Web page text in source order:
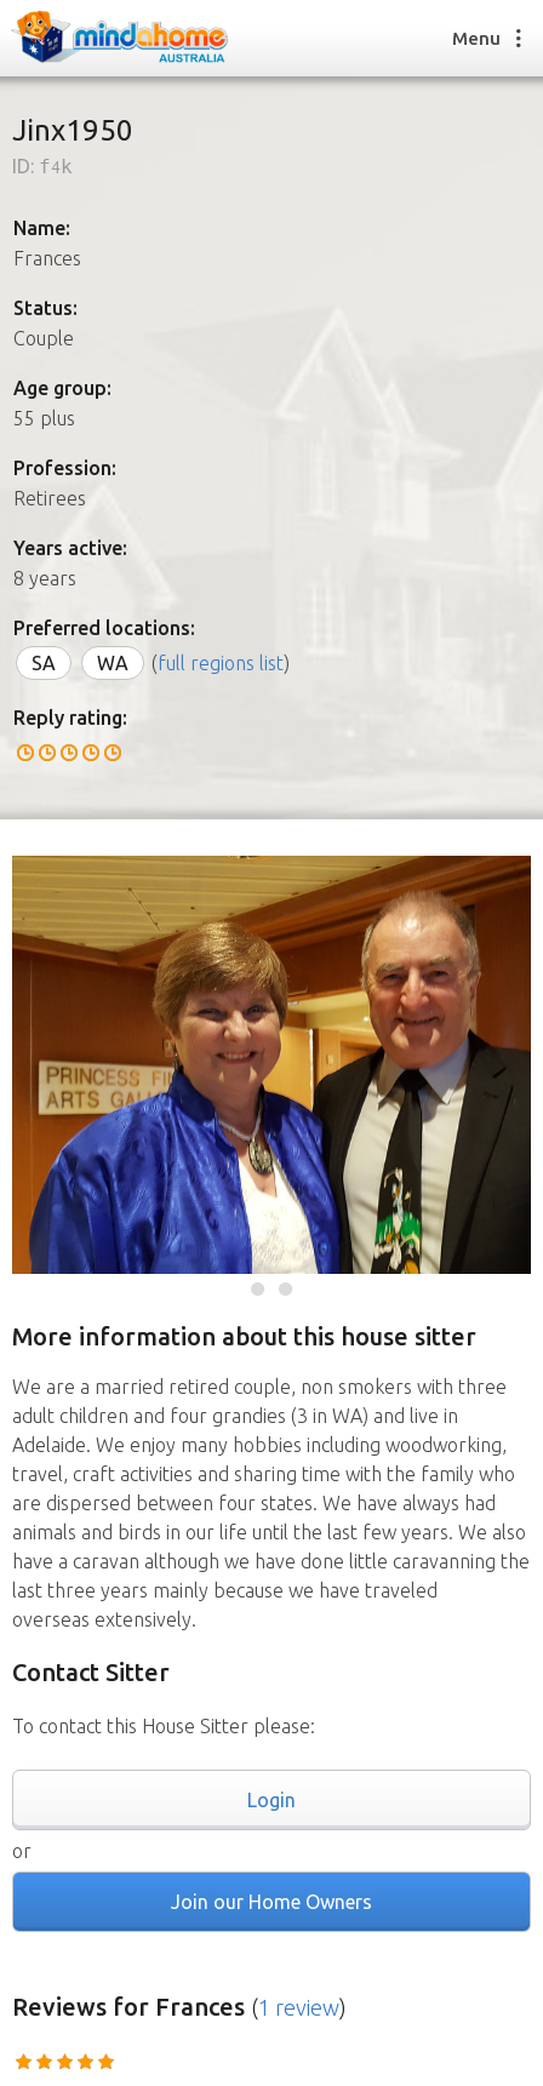
How it works
FAQs
How it works
FAQs
Join us
Menu
Jinx1950
ID: f4k
Name:
Frances
Status:
Couple
Age group:
55 plus
Profession:
Retirees
Years active:
8 years
Preferred locations:
SA
WA (full regions list)
Reply rating:
More information about this house sitter
We are a married retired couple, non smokers with three
adult children and four grandies (3 in WA) and live in
Adelaide. We enjoy many hobbies including woodworking,
travel, craft activities and sharing time with the family who
are dispersed between four states. We have always had
animals and birds in our life until the last few years. We also
have a caravan although we have done little caravanning the
last three years mainly because we have traveled
overseas extensively.
Contact Sitter
To contact this House Sitter please:
Login
or
Join our Home Owners
Reviews for Frances (1 review)